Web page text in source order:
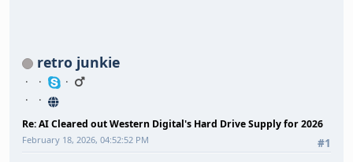
retro junkie
Re: AI Cleared out Western Digital's Hard Drive Supply for 2026
#1
February 18, 2026, 04:52:52 PM